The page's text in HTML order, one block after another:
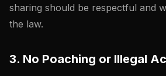
sharing should be respectful and
the law.
3. No Poaching or Illegal